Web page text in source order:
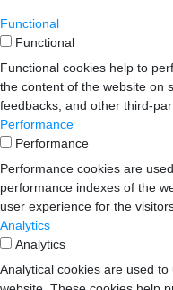
Functional
Functional
Functional cookies help to
the content of the website on
feedbacks, and other third-
Performance
Performance
Performance cookies are
performance indexes of the
user experience for the
Analytics
Analytics
Analytical cookies are used